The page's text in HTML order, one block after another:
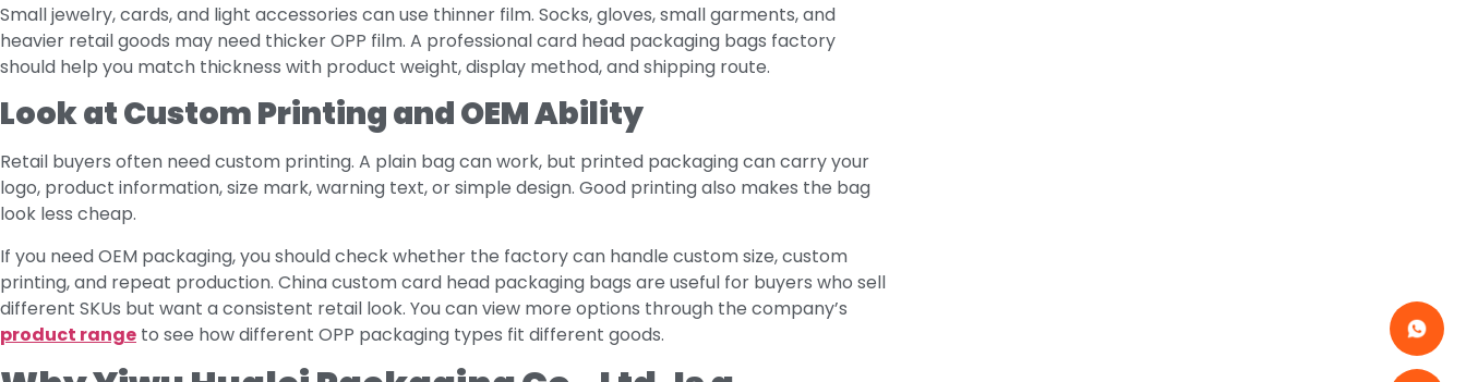
Small jewelry, cards, and light accessories can use thinner film. Socks, gloves, small garments, and
heavier retail goods may need thicker OPP film. A professional card head packaging bags factory
should help you match thickness with product weight, display method, and shipping route.
Look at Custom Printing and OEM Ability
Retail buyers often need custom printing. A plain bag can work, but printed packaging can carry your
logo, product information, size mark, warning text, or simple design. Good printing also makes the bag
look less cheap.
If you need OEM packaging, you should check whether the factory can handle custom size, custom
printing, and repeat production. China custom card head packaging bags are useful for buyers who sell
different SKUs but want a consistent retail look. You can view more options through the company’s
product range to see how different OPP packaging types fit different goods.